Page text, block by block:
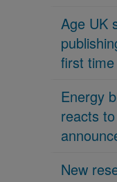
Age UK
first time
Energy
reacts
New